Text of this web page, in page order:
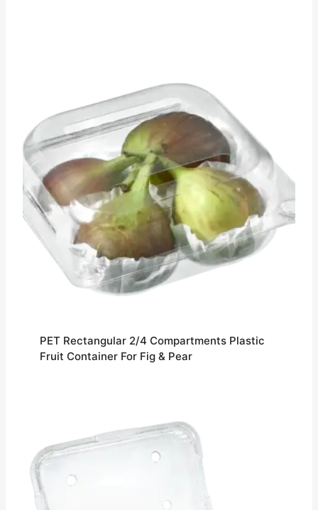
PET Rectangular 2/4 Compartments Plastic
Fruit Container For Fig & Pear